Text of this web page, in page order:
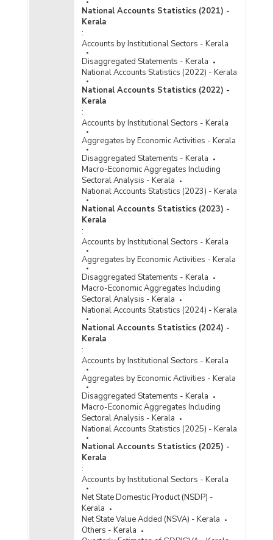
National Accounts Statistics (2021) -
Kerala
:
Accounts by Institutional Sectors - Kerala
Disaggregated Statements - Kerala
National Accounts Statistics (2022) - Kerala
National Accounts Statistics (2022) -
Kerala
:
Accounts by Institutional Sectors - Kerala
Aggregates by Economic Activities - Kerala
Disaggregated Statements - Kerala
Macro-Economic Aggregates Including
Sectoral Analysis - Kerala
National Accounts Statistics (2023) - Kerala
National Accounts Statistics (2023) -
Kerala
:
Accounts by Institutional Sectors - Kerala
Aggregates by Economic Activities - Kerala
Disaggregated Statements - Kerala
Macro-Economic Aggregates Including
Sectoral Analysis - Kerala
National Accounts Statistics (2024) - Kerala
National Accounts Statistics (2024) -
Kerala
:
Accounts by Institutional Sectors - Kerala
Aggregates by Economic Activities - Kerala
Disaggregated Statements - Kerala
Macro-Economic Aggregates Including
Sectoral Analysis - Kerala
National Accounts Statistics (2025) - Kerala
National Accounts Statistics (2025) -
Kerala
:
Accounts by Institutional Sectors - Kerala
Net State Domestic Product (NSDP) -
Kerala
Net State Value Added (NSVA) - Kerala
Others - Kerala